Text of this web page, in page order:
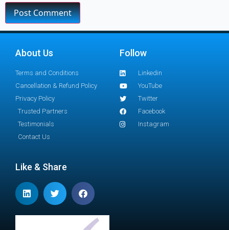
About Us
Terms and Conditions
Cancellation & Refund Policy
Privacy Policy
Trusted Partners
Testimonials
Contact Us
Follow
Linkedin
YouTube
Twitter
Facebook
Instagram
Like & Share